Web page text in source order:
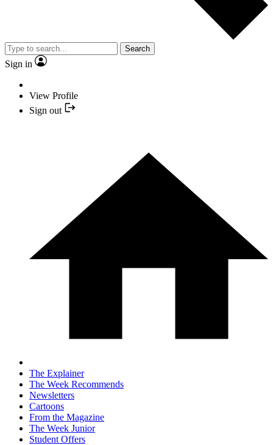
Search
Sign in
View Profile
Sign out
The Explainer
The Week Recommends
Newsletters
Cartoons
From the Magazine
The Week Junior
Student Offers